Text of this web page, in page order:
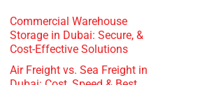
Commercial Warehouse
Storage in Dubai: Secure, &
Cost-Effective Solutions
Air Freight vs. Sea Freight in